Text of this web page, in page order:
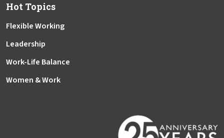
Hot Topics
Flexible Working
Leadership
Work-Life Balance
Women & Work